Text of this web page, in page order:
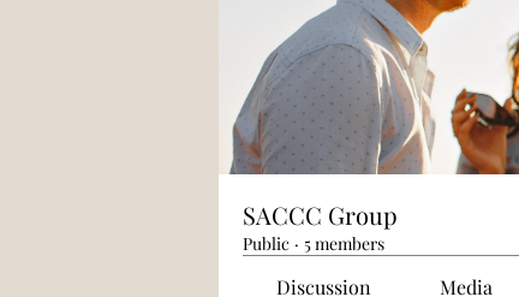
SACCC Group
Public · 5 members
Discussion Media